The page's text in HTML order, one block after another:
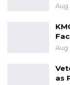
Aug
Aug
as